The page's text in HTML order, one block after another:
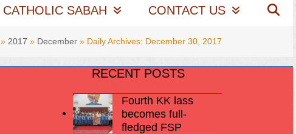
CATHOLIC SABAH CONTACT US
» 2017 » December » Daily Archives: December 30, 2017
RECENT POSTS
Fourth KK lass
becomes full-
fledged FSP